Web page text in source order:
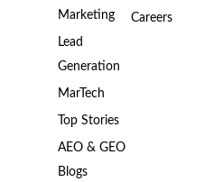
Marketing
Lead
Generation
MarTech
Top Stories
AEO & GEO
Blogs
Careers